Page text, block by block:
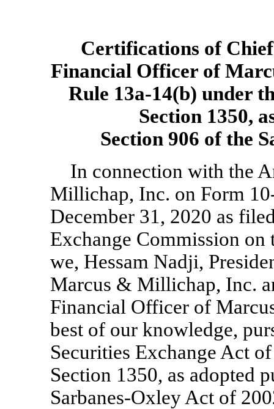
Certifications of
Financial Officer of
Rule 13a-14(b) under
Section 1350,
Section 906 of the
In connection with the
Millichap, Inc. on Form
December 31, 2020 as
Exchange Commission on
we, Hessam Nadji,
Marcus & Millichap, Inc.
Financial Officer of
best of our knowledge,
Securities Exchange Act
Section 1350, as adopted
Sarbanes-Oxley Act of